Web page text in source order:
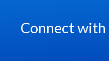
Connect with